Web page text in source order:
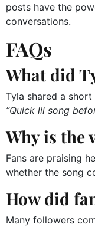
posts have the
conversations.
FAQs
What did
“Quick lil song
Why is the
Fans are praising
whether the song
How did
Many followers